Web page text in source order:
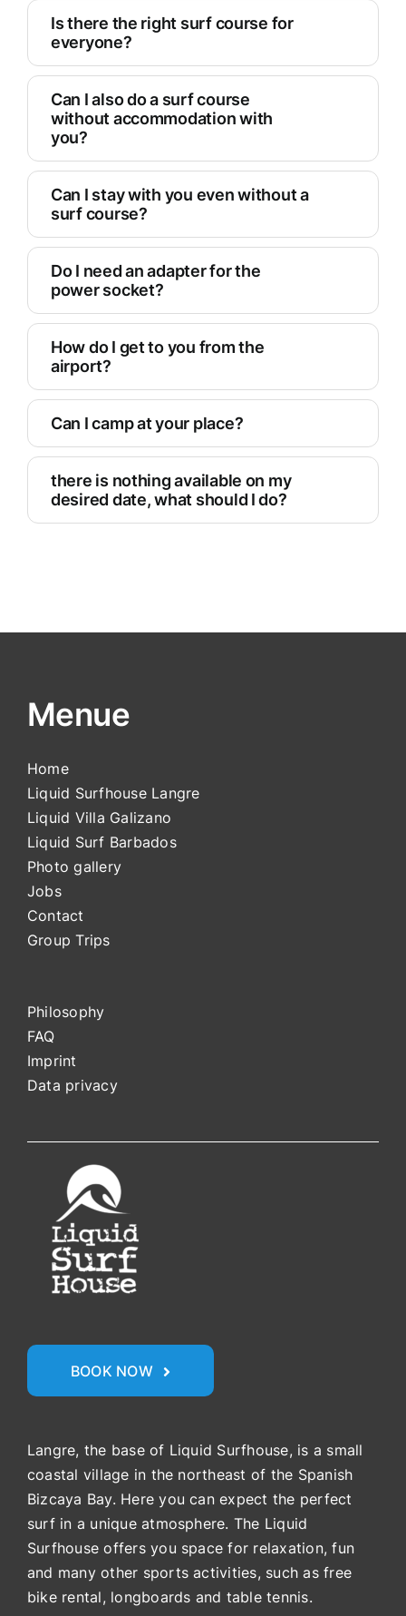
Is there the right surf course for
everyone?
Can I also do a surf course
without accommodation with
you?
Can I stay with you even without a
surf course?
Do I need an adapter for the
power socket?
How do I get to you from the
airport?
Can I camp at your place?
there is nothing available on my
desired date, what should I do?
Menue
Home
Liquid Surfhouse Langre
Liquid Villa Galizano
Liquid Surf Barbados
Photo gallery
Jobs
Contact
Group Trips
Philosophy
FAQ
Imprint
Data privacy
BOOK NOW
Langre, the base of Liquid Surfhouse, is a small
coastal village in the northeast of the Spanish
Bizcaya Bay. Here you can expect the perfect
surf in a unique atmosphere. The Liquid
Surfhouse offers you space for relaxation, fun
and many other sports activities, such as free
bike rental, longboards and table tennis.